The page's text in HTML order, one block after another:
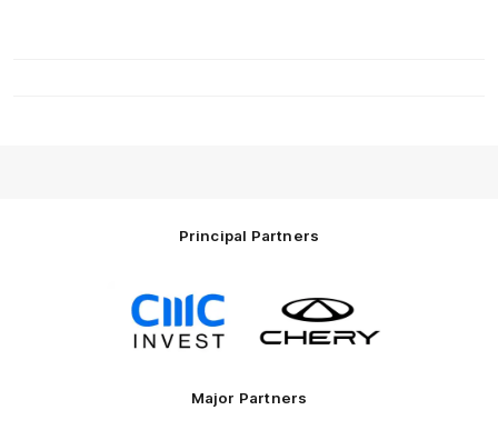
Principal Partners
of
partner
CMC
of
partner
Chery
Major Partners